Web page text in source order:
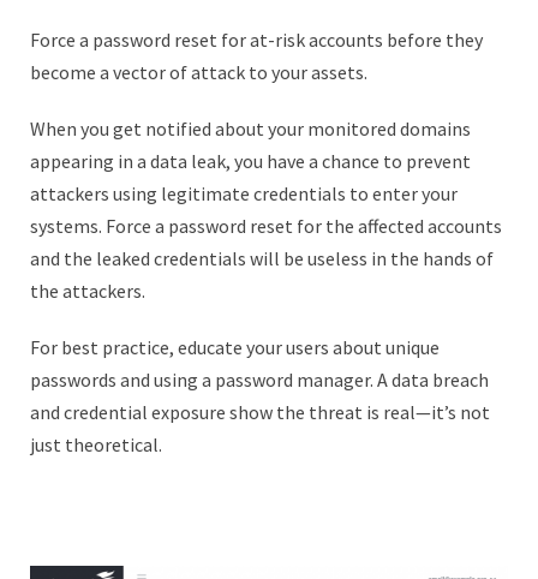
Force a password reset for at-risk accounts before they
become a vector of attack to your assets.
When you get notified about your monitored domains
appearing in a data leak, you have a chance to prevent
attackers using legitimate credentials to enter your
systems. Force a password reset for the affected accounts
and the leaked credentials will be useless in the hands of
the attackers.
For best practice, educate your users about unique
passwords and using a password manager. A data breach
and credential exposure show the threat is real—it’s not
just theoretical.